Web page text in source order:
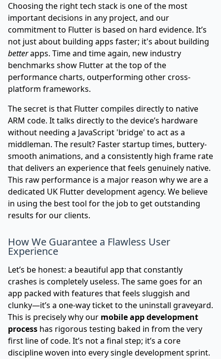
Choosing the right tech stack is one of the most
important decisions in any project, and our
commitment to Flutter is based on hard evidence. It’s
not just about building apps faster; it's about building
betterapps. Time and time again, new industry
benchmarks show Flutter at the top of the
performance charts, outperforming other cross-
platform frameworks.
The secret is that Flutter compiles directly to native
ARM code. It talks directly to the device’s hardware
without needing a JavaScript 'bridge' to act as a
middleman. The result? Faster startup times, buttery-
smooth animations, and a consistently high frame rate
that delivers an experience that feels genuinely native.
This raw performance is a major reason why we are a
dedicated UK Flutter development agency. We believe
in using the best tool for the job to get outstanding
results for our clients.
How We Guarantee a Flawless User
Experience
Let’s be honest: a beautiful app that constantly
crashes is completely useless. The same goes for an
app packed with features that feels sluggish and
clunky—it’s a one-way ticket to the uninstall graveyard.
This is precisely why our mobile app development
process has rigorous testing baked in from the very
first line of code. It’s not a final step; it’s a core
discipline woven into every single development sprint.